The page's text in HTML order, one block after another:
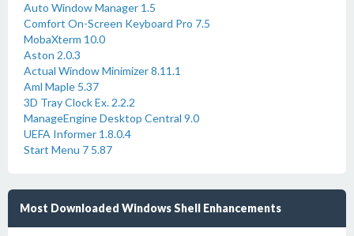
Auto Window Manager 1.5
Comfort On-Screen Keyboard Pro 7.5
MobaXterm 10.0
Aston 2.0.3
Actual Window Minimizer 8.11.1
Aml Maple 5.37
3D Tray Clock Ex. 2.2.2
ManageEngine Desktop Central 9.0
UEFA Informer 1.8.0.4
Start Menu 7 5.87
Most Downloaded Windows Shell Enhancements